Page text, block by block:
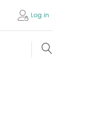
Log in
Search store